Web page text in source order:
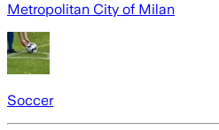
Metropolitan City of Milan
Soccer